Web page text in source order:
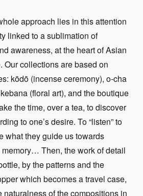
approach lies in this attention
linked to a sublimation of
awareness, at the heart of Asian
Our collections are based on
kōdō (incense ceremony), o-cha
(floral art), and the boutique
the time, over a tea, to discover
to one’s desire. To “listen” to
what they guide us towards
Then, the work of detail
by the patterns and the
which becomes a travel case,
naturalness of the compositions in